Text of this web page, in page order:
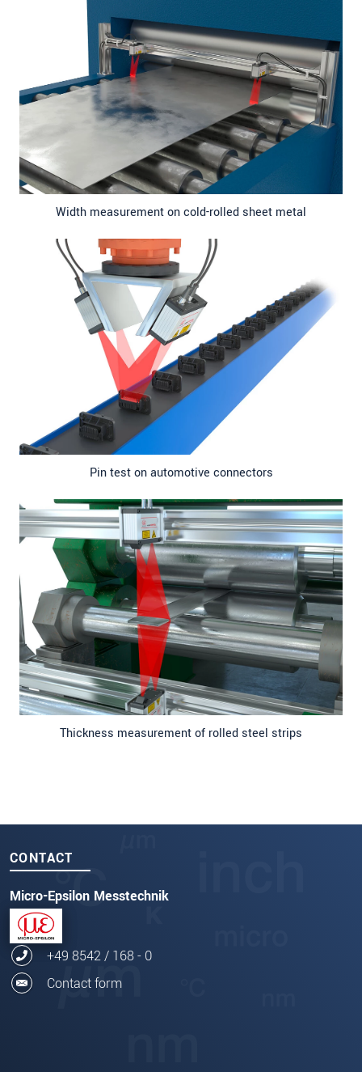
Width measurement on cold-rolled sheet metal
Pin test on automotive connectors
Thickness measurement of rolled steel strips
CONTACT
Micro-Epsilon Messtechnik
+49 8542 / 168 - 0
Contact form